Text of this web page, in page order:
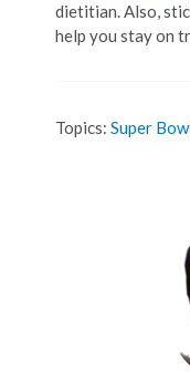
dietitian. Also,
help you stay on
Topics: Super